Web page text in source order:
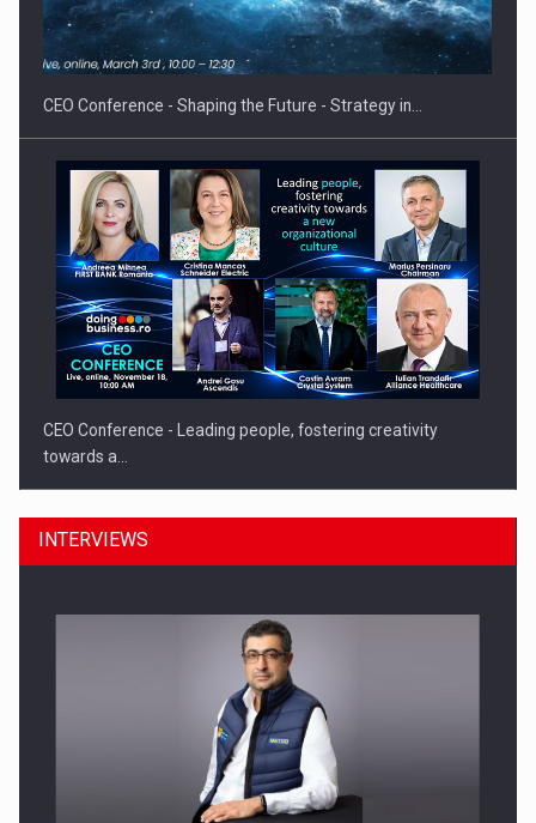
CEO Conference - Shaping the Future - Strategy in…
CEO Conference - Leading people, fostering creativity
towards a…
CEO Conference - Shaping The Future - Technology and…
INTERVIEWS